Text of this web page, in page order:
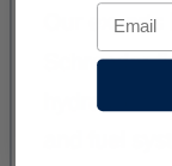
Email